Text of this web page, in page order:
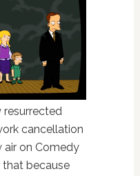
resurrected
cancellation
air on Comedy
that because